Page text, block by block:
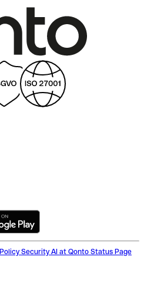
Security AI at Qonto Status Page